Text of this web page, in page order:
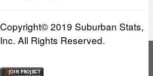
Copyright© 2019 Suburban Stats,
Inc. All Rights Reserved.